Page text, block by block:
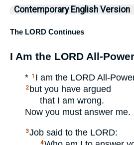
Contemporary English Version
The LORD Continues
I Am the LORD All-
* 1 I am the LORD All-
2 but you have argued
that I am wrong.
Now you must answer me.
3Job said to the LORD:
4